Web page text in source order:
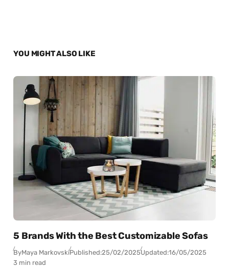
YOU MIGHT ALSO LIKE
5 Brands With the Best Customizable Sofas
ByMaya MarkovskiPublished:25/02/2025Updated:16/05/2025
3 min read